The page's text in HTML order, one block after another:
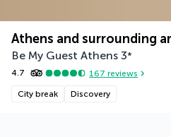
Athens and surrounding
Be My Guest Athens 3*
4.7 167 reviews
City break Discovery